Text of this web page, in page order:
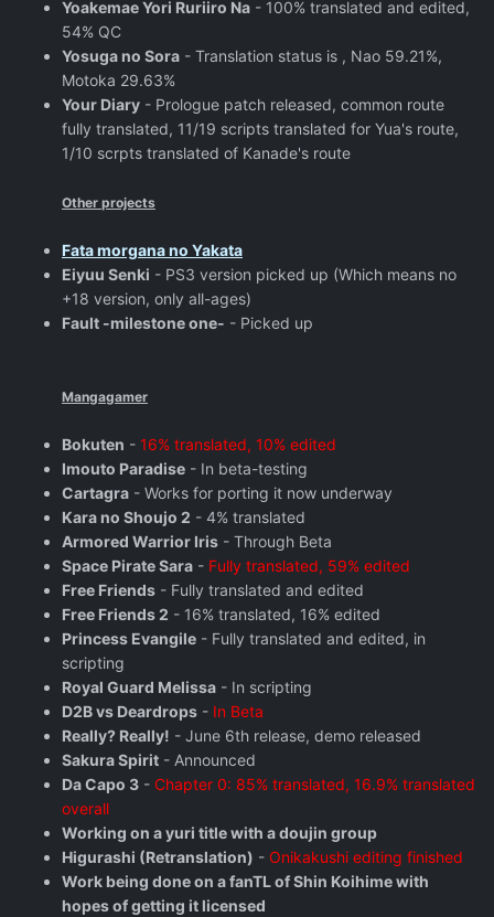
Yoakemae Yori Ruriiro Na - 100% translated and edited,
54% QC
Yosuga no Sora - Translation status is , Nao 59.21%,
Motoka 29.63%
Your Diary - Prologue patch released, common route
fully translated, 11/19 scripts translated for Yua's route,
1/10 scrpts translated of Kanade's route
Other projects
Fata morgana no Yakata
Eiyuu Senki - PS3 version picked up (Which means no
+18 version, only all-ages)
Fault -milestone one- - Picked up
Mangagamer
Bokuten - 16% translated, 10% edited
Imouto Paradise - In beta-testing
Cartagra - Works for porting it now underway
Kara no Shoujo 2 - 4% translated
Armored Warrior Iris - Through Beta
Space Pirate Sara - Fully translated, 59% edited
Free Friends - Fully translated and edited
Free Friends 2 - 16% translated, 16% edited
Princess Evangile - Fully translated and edited, in
scripting
Royal Guard Melissa - In scripting
D2B vs Deardrops - In Beta
Really? Really! - June 6th release, demo released
Sakura Spirit - Announced
Da Capo 3 - Chapter 0: 85% translated, 16.9% translated
overall
Working on a yuri title with a doujin group
Higurashi (Retranslation) - Onikakushi editing finished
Work being done on a fanTL of Shin Koihime with
hopes of getting it licensed